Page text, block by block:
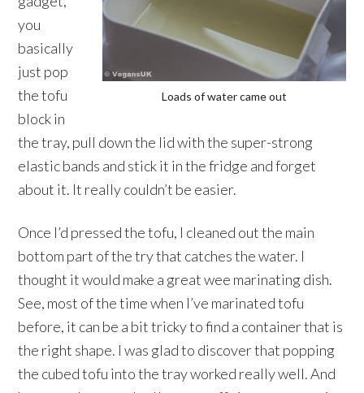
Loads of water came out
you
basically
just pop
the tofu
block in
the tray, pull down the lid with the super-strong
elastic bands and stick it in the fridge and forget
about it. It really couldn’t be easier.
Once I’d pressed the tofu, I cleaned out the main
bottom part of the try that catches the water. I
thought it would make a great wee marinating dish.
See, most of the time when I’ve marinated tofu
before, it can be a bit tricky to find a container that is
the right shape. I was glad to discover that popping
the cubed tofu into the tray worked really well. And